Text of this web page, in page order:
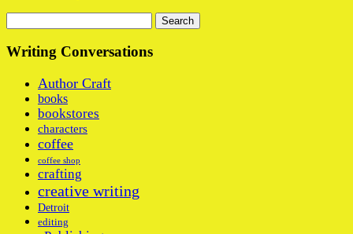
for:
Writing Conversations
Author Craft
books
bookstores
characters
coffee
coffee shop
crafting
creative writing
Detroit
editing